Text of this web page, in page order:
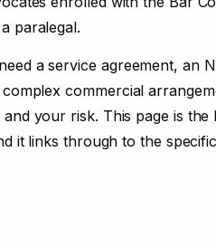
paralegal.
a service agreement, an
commercial
and your risk. This page is
it links through to the